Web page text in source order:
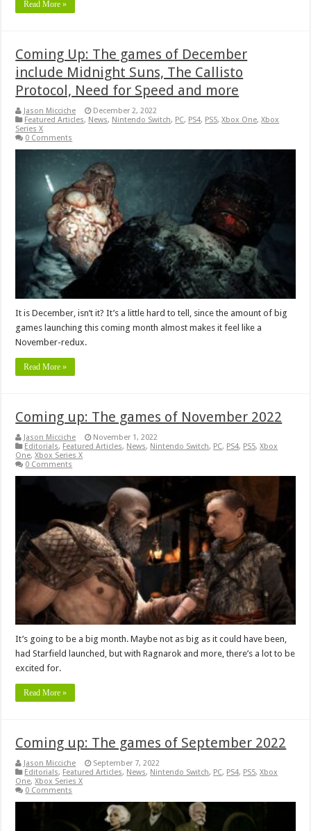
Read More »
Coming Up: The games of December
include Midnight Suns, The Callisto
Protocol, Need for Speed and more
Jason Micciche
December 2, 2022
Featured Articles, News, Nintendo Switch, PC, PS4, PS5,Xbox One,Xbox
Series X
0 Comments
It is December, isn’t it? It’s a little hard to tell, since the amount of big
games launching this coming month almost makes it feel like a
November-redux.
Read More »
Coming up: The games of November 2022
Jason Micciche
November 1, 2022
Editorials, Featured Articles, News, Nintendo Switch, PC, PS4, PS5,Xbox
One,Xbox Series X
0 Comments
It’s going to be a big month. Maybe not as big as it could have been,
had Starfield launched, but with Ragnarok and more, there’s a lot to be
excited for.
Read More »
Coming up: The games of September 2022
Jason Micciche
September 7, 2022
Editorials, Featured Articles, News, Nintendo Switch, PC, PS4, PS5,Xbox
One,Xbox Series X
0 Comments